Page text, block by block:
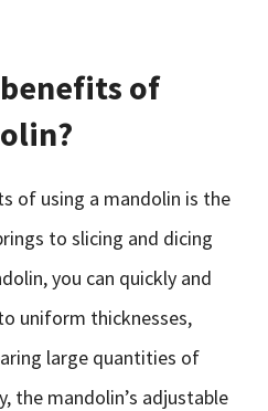
of
of using a mandolin is the
to slicing and dicing
you can quickly and
uniform thicknesses,
large quantities of
the mandolin’s adjustable